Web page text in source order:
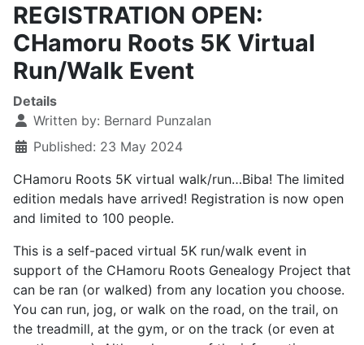
REGISTRATION OPEN:
CHamoru Roots 5K Virtual
Run/Walk Event
Details
Written by: Bernard Punzalan
Published: 23 May 2024
CHamoru Roots 5K virtual walk/run…Biba! The limited
edition medals have arrived! Registration is now open
and limited to 100 people.
This is a self-paced virtual 5K run/walk event in
support of the CHamoru Roots Genealogy Project that
can be ran (or walked) from any location you choose.
You can run, jog, or walk on the road, on the trail, on
the treadmill, at the gym, or on the track (or even at